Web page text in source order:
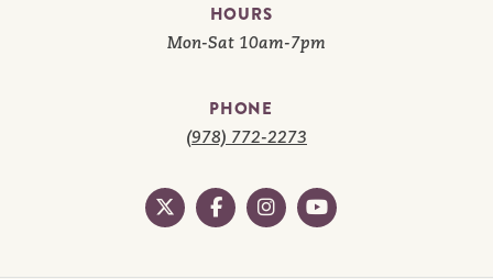
HOURS
Mon-Sat 10am-7pm
PHONE
(978) 772-2273